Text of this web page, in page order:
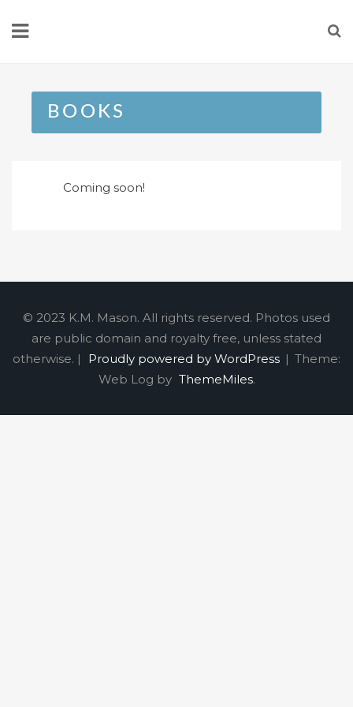
BOOKS
Coming soon!
© 2023 K.M. Mason. All rights reserved. Photos used
are public domain and royalty free, unless stated
otherwise. |
Proudly powered by WordPress | Theme:
Web Log by ThemeMiles.